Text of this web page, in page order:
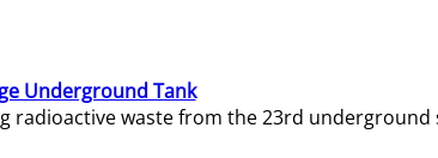
Underground Tank
radioactive waste from the 23rd